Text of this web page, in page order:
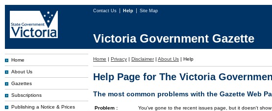
Contact Us Help Site Map
Victoria Government Gazette
Home
About Us
Gazettes
Subscriptions
Publishing a Notice & Prices
Home | Privacy | Disclaimer | About Us | Help
Help Page for The Victoria
The most common problems with the Gazette Web
Problem :
You've gone to the recent issues page, but it doesn't